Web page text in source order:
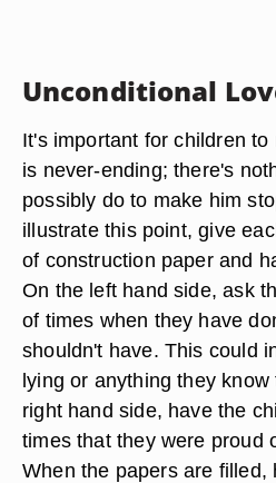
Unconditional
It's important for children
is never-ending; there's
possibly do to make him
illustrate this point, give
of construction paper and
On the left hand side, ask
of times when they have
shouldn't have. This could
lying or anything they
right hand side, have the
times that they were proud
When the papers are filled,